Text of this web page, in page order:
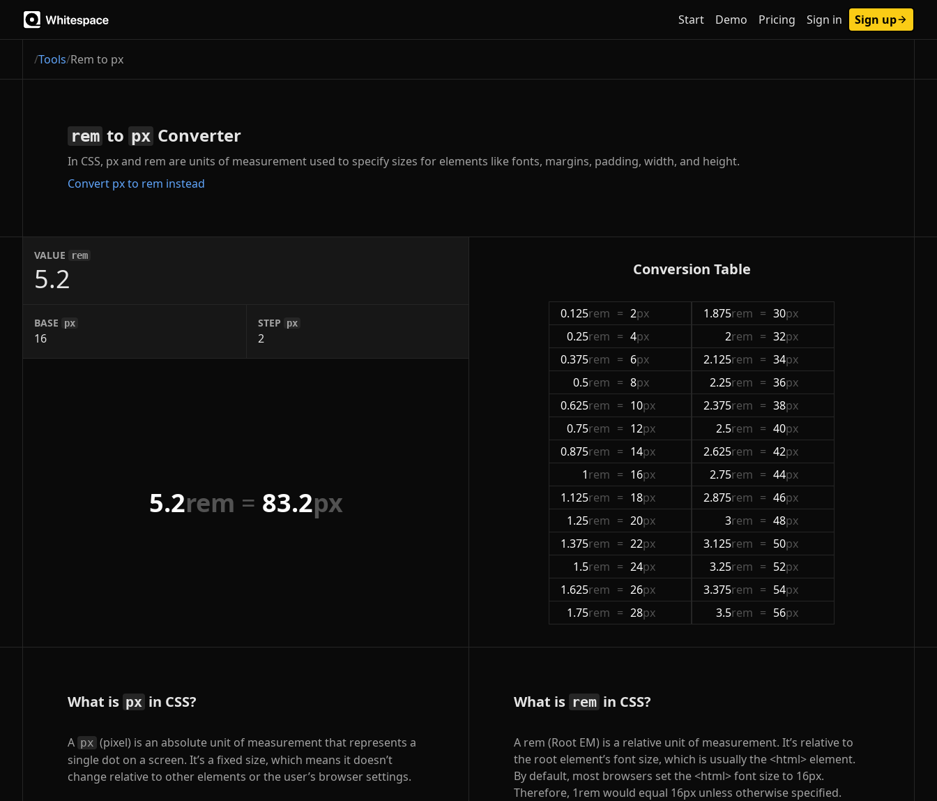
Start Demo Pricing Sign in Sign up
/Tools/Rem to px
rem to px Converter
In CSS, px and rem are units of measurement used to specify sizes for elements like fonts, margins, padding, width, and height.
Convert px to rem instead
VALUE rem
BASE px STEP px
5.2rem = 83.2px
Conversion Table
0.125rem = 2px
0.25rem = 4px
0.375rem = 6px
0.5rem = 8px
0.625rem = 10px
0.75rem = 12px
0.875rem = 14px
1rem = 16px
1.125rem = 18px
1.25rem = 20px
1.375rem = 22px
1.5rem = 24px
1.625rem = 26px
1.75rem = 28px
1.875rem = 30px
2rem = 32px
2.125rem = 34px
2.25rem = 36px
2.375rem = 38px
2.5rem = 40px
2.625rem = 42px
2.75rem = 44px
2.875rem = 46px
3rem = 48px
3.125rem = 50px
3.25rem = 52px
3.375rem = 54px
3.5rem = 56px
What is px in CSS?
A px (pixel) is an absolute unit of measurement that represents a
single dot on a screen. It’s a fixed size, which means it doesn’t
change relative to other elements or the user’s browser settings.
What is rem in CSS?
A rem (Root EM) is a relative unit of measurement. It’s relative to
the root element’s font size, which is usually the<html> element.
By default, most browsers set the<html>font size to 16px.
Therefore, 1rem would equal 16px unless otherwise specified.